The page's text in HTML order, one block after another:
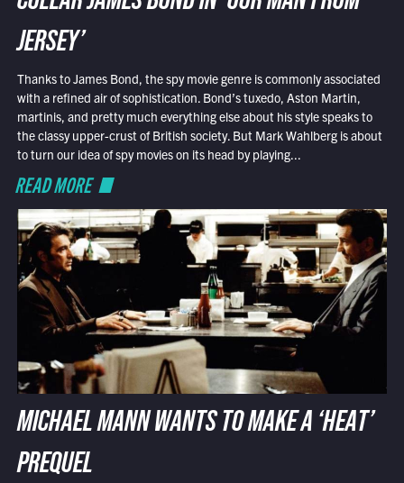
JERSEY’
Thanks to James Bond, the spy movie genre is commonly associated
with a refined air of sophistication. Bond’s tuxedo, Aston Martin,
martinis, and pretty much everything else about his style speaks to
the classy upper-crust of British society. But Mark Wahlberg is about
to turn our idea of spy movies on its head by playing...
READ MORE
MICHAEL MANN WANTS TO MAKE A ‘HEAT’
PREQUEL